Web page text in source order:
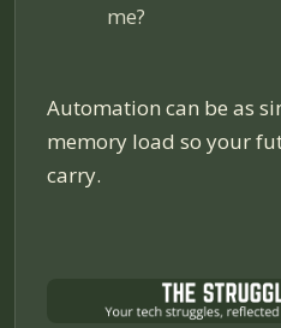
me?
Automation can be as
memory load so your
carry.